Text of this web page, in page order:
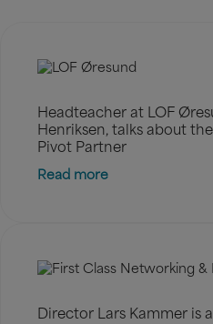
Headteacher at LOF
Henriksen, talks about
Pivot Partner
Read more
Director Lars Kammer is